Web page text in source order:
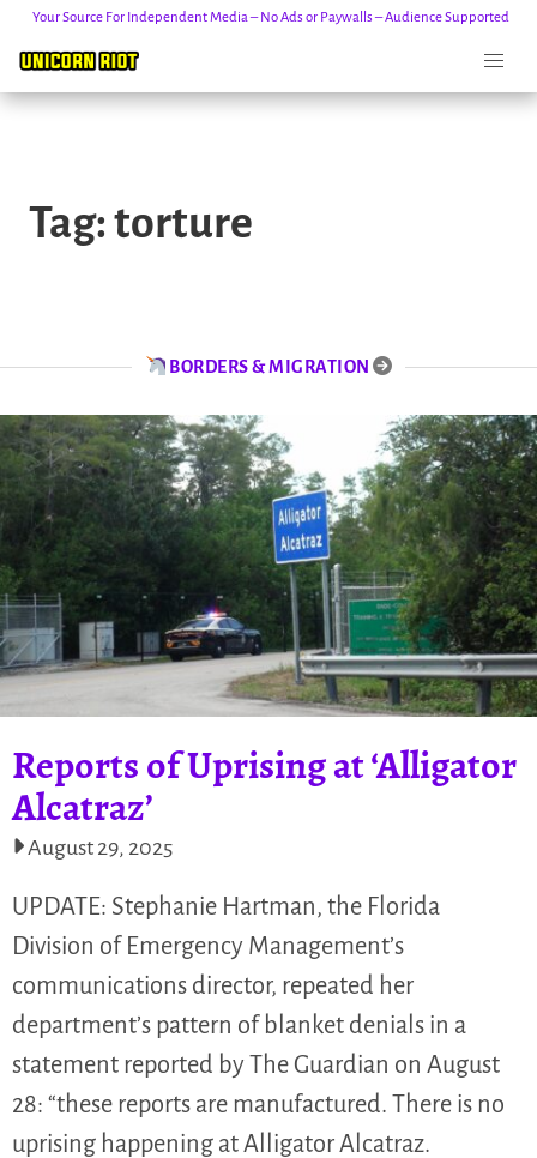
content
Your Source For Independent Media – No Ads or Paywalls – Audience Supported
Tag: torture
BORDERS & MIGRATION
Reports of Uprising at ‘Alligator
Alcatraz’
August 29, 2025
UPDATE: Stephanie Hartman, the Florida
Division of Emergency Management’s
communications director, repeated her
department’s pattern of blanket denials in a
statement reported by The Guardian on August
28: “these reports are manufactured. There is no
uprising happening at Alligator Alcatraz.